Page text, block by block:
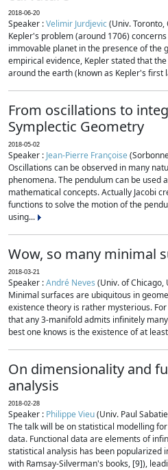
2018-06-20
Speaker :Velimir Jurdjevic(Univ. Toronto,
Kepler's problem (around 1706)
immovable planet in the presence of the
empirical evidence, Kepler stated that
around the earth (known as Kepler's first
From oscillations to
Symplectic Geometry
2018-05-02
Speaker : Jean-Pierre Françoise
Oscillations can be observed in many
phenomena. The pendulum can be used
mathematical concepts. Actually Jacobi
functions to solve the motion of the
using...
Wow, so many minimal
2018-03-21
Speaker :André Neves (Univ. of Chicago,
Minimal surfaces are ubiquitous in
existence theory is rather mysterious.
that any 3-manifold admits infinitely
best one knows is the existence of at
On dimensionality and
analysis
2018-02-28
Speaker : Philippe Vieu(Univ. Paul
The talk will be on statistical modelling
data. Functional data are elements of
statistical analysis has been popularized
with Ramsay-Silverman's books, [9]),